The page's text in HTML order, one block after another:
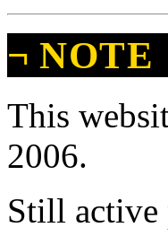
¬ NOTE
This
2006.
Still active